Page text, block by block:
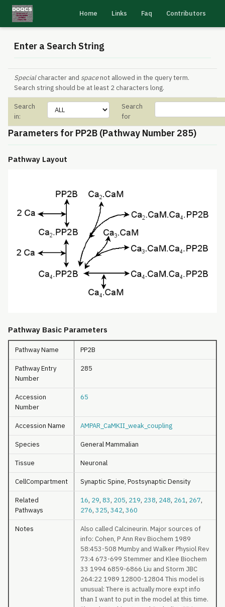
Home Links Faq Contributors
Enter a Search String
Specialcharacter and spacenot allowed in the query term.
Search string should be at least 2 characters long.
Search
in:
Search
for
Parameters for PP2B (Pathway Number 285)
Pathway Layout
Pathway Basic Parameters
Pathway Name PP2B
Pathway Entry
Number
285
Accession
Number
65
Accession Name AMPAR_CaMKII_weak_coupling
Species General Mammalian
Tissue Neuronal
CellCompartment Synaptic Spine, Postsynaptic Density
Related
Pathways
16, 29, 83, 205, 219, 238, 248, 261, 267,
276, 325, 342, 360
Notes
Also called Calcineurin. Major sources of
info: Cohen, P Ann Rev Biochem 1989
58:453-508 Mumby and Walker Physiol Rev
73:4 673-699 Stemmer and Klee Biochem
33 1994 6859-6866 Liu and Storm JBC
264:22 1989 12800-12804 This model is
unusual: There is actually more expt info
than I want to put in the model at this time.